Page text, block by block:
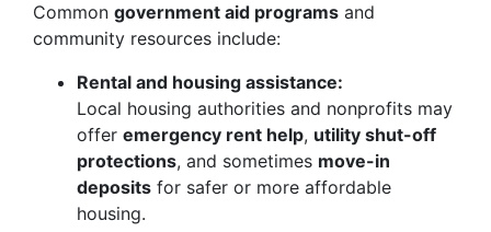
Common government aid programs and
community resources include:
Rental and housing assistance:
Local housing authorities and nonprofits may
offer emergency rent help, utility shut-off
protections, and sometimes move-in
deposits for safer or more affordable
housing.